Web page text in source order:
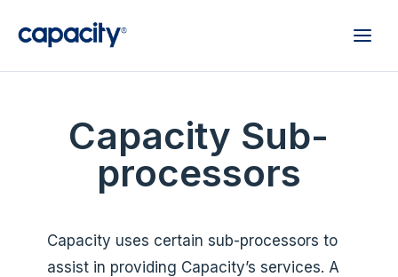
Capacity Sub-
processors
Capacity uses certain sub-processors to
assist in providing Capacity’s services. A